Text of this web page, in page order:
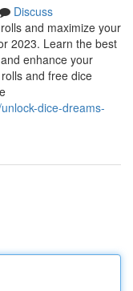
Discuss
and maximize your
2023. Learn the best
enhance your
and free dice
dice-dreams-